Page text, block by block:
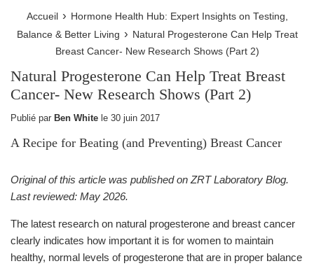
Accueil › Hormone Health Hub: Expert Insights on Testing,
Balance & Better Living › Natural Progesterone Can Help Treat
Breast Cancer- New Research Shows (Part 2)
Natural Progesterone Can Help Treat Breast
Cancer- New Research Shows (Part 2)
Publié par Ben White le 30 juin 2017
A Recipe for Beating (and Preventing) Breast Cancer
Original of this article was published on ZRT Laboratory Blog.
Last reviewed: May 2026.
The latest research on natural progesterone and breast cancer
clearly indicates how important it is for women to maintain
healthy, normal levels of progesterone that are in proper balance